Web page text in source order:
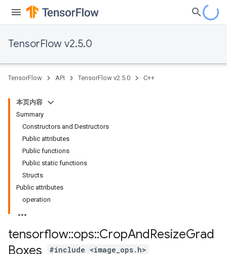
TensorFlow v2.5.0
TensorFlow API TensorFlow v2.5.0 C++
本页内容
Summary
Constructors and Destructors
Public attributes
Public functions
Public static functions
Structs
Public attributes
operation
tensorflow::ops::CropAndResizeGrad
Boxes
#include <image_ops.h>